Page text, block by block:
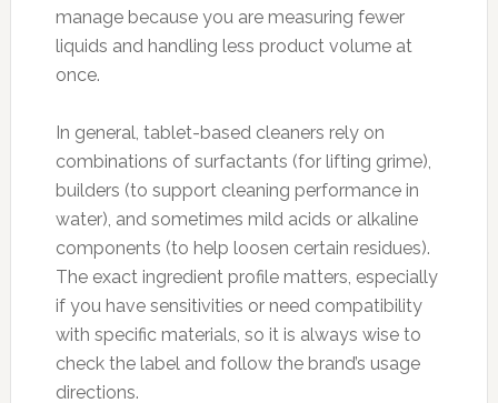
manage because you are measuring fewer
liquids and handling less product volume at
once.
In general, tablet-based cleaners rely on
combinations of surfactants (for lifting grime),
builders (to support cleaning performance in
water), and sometimes mild acids or alkaline
components (to help loosen certain residues).
The exact ingredient profile matters, especially
if you have sensitivities or need compatibility
with specific materials, so it is always wise to
check the label and follow the brand’s usage
directions.